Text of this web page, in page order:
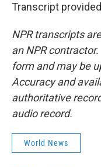
Transcript
NPR transcripts
an NPR
form and may be
Accuracy and
authoritative
audio record.
World News